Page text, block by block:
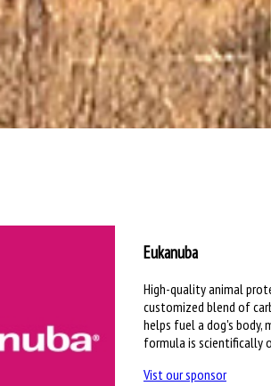
Eukanuba
High-quality animal
customized blend of
helps fuel a dog's body,
formula is scientifically
Vist our sponsor